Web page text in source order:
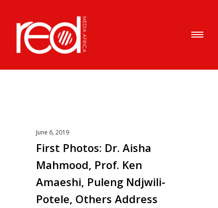
June 6, 2019
First Photos: Dr. Aisha
Mahmood, Prof. Ken
Amaeshi, Puleng Ndjwili-
Potele, Others Address